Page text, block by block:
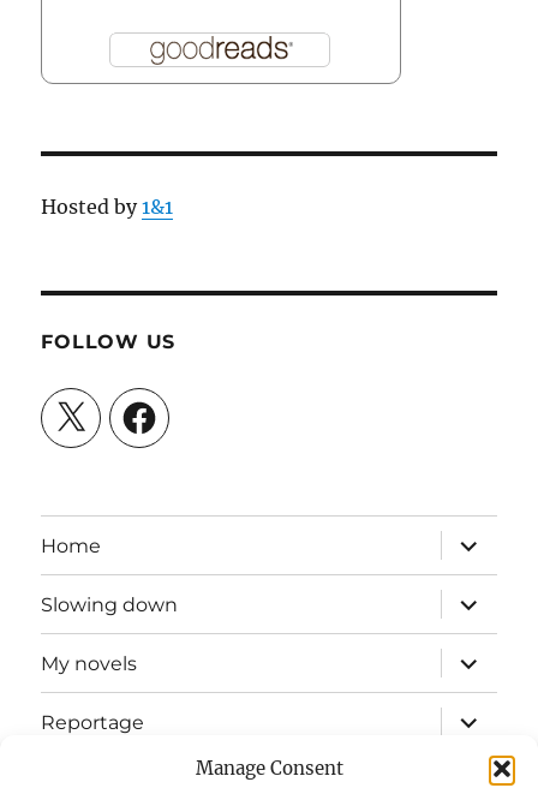
Manage Consent
Hosted by1&1
FOLLOW US
X Facebook
Home
expand
child
menu
Slowing down
expand
child
menu
My novels
expand
child
menu
Reportage
expand
child
menu
Slow mission blog